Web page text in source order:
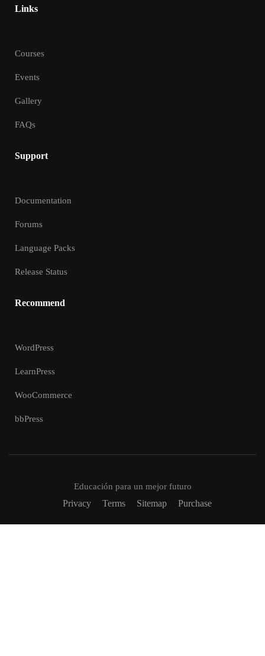
Links
Courses
Events
Gallery
FAQs
Support
Documentation
Forums
Language Packs
Release Status
Recommend
WordPress
LearnPress
WooCommerce
bbPress
Educación para un mejor futuro
Privacy Terms Sitemap Purchase